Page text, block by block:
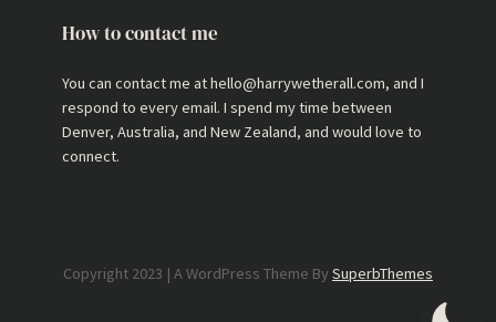
How to contact me
You can contact me at hello@harrywetherall.com, and I
respond to every email. I spend my time between
Denver, Australia, and New Zealand, and would love to
connect.
Copyright 2023 | A WordPress Theme By SuperbThemes